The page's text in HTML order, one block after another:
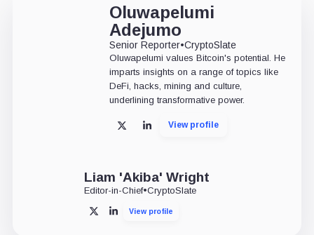
Oluwapelumi
Adejumo
Senior Reporter•CryptoSlate
Oluwapelumi values Bitcoin's potential. He
imparts insights on a range of topics like
DeFi, hacks, mining and culture,
underlining transformative power.
X LinkedInView profile
Liam 'Akiba' Wright
Editor-in-Chief•CryptoSlate
X LinkedInView profile